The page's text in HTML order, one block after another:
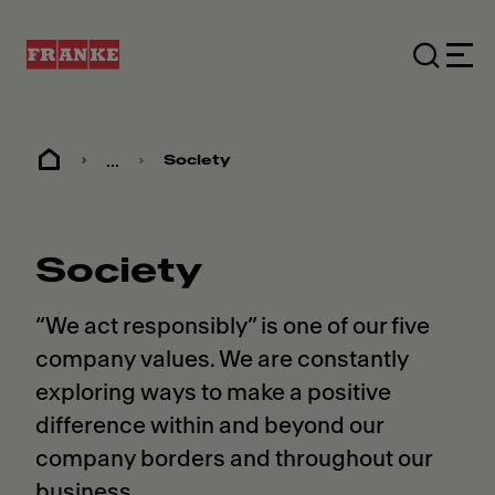
... Society
Society
“We act responsibly” is one of our five
company values. We are constantly
exploring ways to make a positive
difference within and beyond our
company borders and throughout our